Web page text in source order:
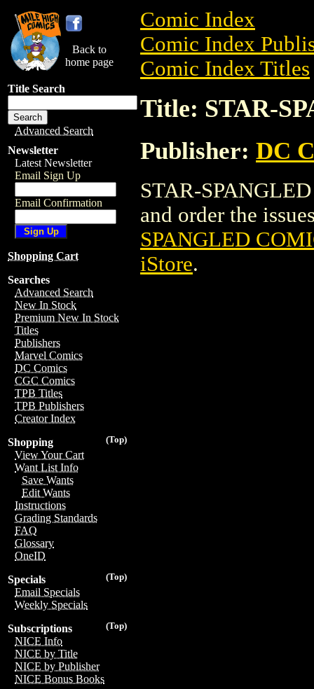
Back to
home page
Title Search
Advanced Search
Newsletter
Latest Newsletter
Email Sign Up
Email Confirmation
Shopping Cart
Searches
Advanced Search
New In Stock
Premium New In Stock
Titles
Publishers
Marvel Comics
DC Comics
CGC Comics
TPB Titles
TPB Publishers
Creator Index
(Top)
Shopping
View Your Cart
Want List Info
Save Wants
Edit Wants
Instructions
Grading Standards
FAQ
Glossary
OneID
(Top)
Specials
Email Specials
Weekly Specials
(Top)
Subscriptions
NICE Info
NICE by Title
NICE by Publisher
NICE Bonus Books
Comic Index
Comic Index
Comic Index Titles
Title: STAR-
Publisher: DC
STAR-
and order the
SPANGLED
iStore.